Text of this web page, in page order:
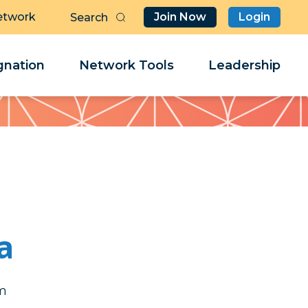
Join Now Login
Network Tools Leadership